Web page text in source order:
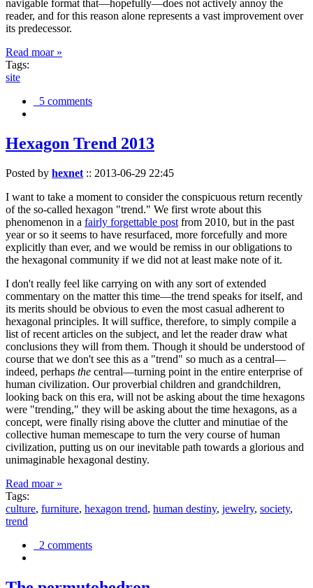
navigable format that—hopefully—does not actively annoy the
reader, and for this reason alone represents a vast improvement over
its predecessor.
Read moar »
Tags:
site
5 comments
Hexagon Trend 2013
Posted by hexnet :: 2013-06-29 22:45
I want to take a moment to consider the conspicuous return recently
of the so-called hexagon "trend." We first wrote about this
phenomenon in a fairly forgettable post from 2010, but in the past
year or so it seems to have resurfaced, more forcefully and more
explicitly than ever, and we would be remiss in our obligations to
the hexagonal community if we did not at least make note of it.
I don't really feel like carrying on with any sort of extended
commentary on the matter this time—the trend speaks for itself, and
its merits should be obvious to even the most casual adherent to
hexagonal principles. It will suffice, therefore, to simply compile a
list of recent articles on the subject, and let the reader draw what
conclusions they will from them. Though it should be understood of
course that we don't see this as a "trend" so much as a central—
indeed, perhaps the central—turning point in the entire enterprise of
human civilization. Our proverbial children and grandchildren,
looking back on this era, will not be asking about the time hexagons
were "trending," they will be asking about the time hexagons, as a
concept, were finally rising above the clutter and minutiae of the
collective human memescape to turn the very course of human
civilization, putting us on our inevitable path towards a glorious and
unimaginable hexagonal destiny.
Read moar »
Tags:
culture, furniture, hexagon trend, human destiny, jewelry, society,
trend
2 comments